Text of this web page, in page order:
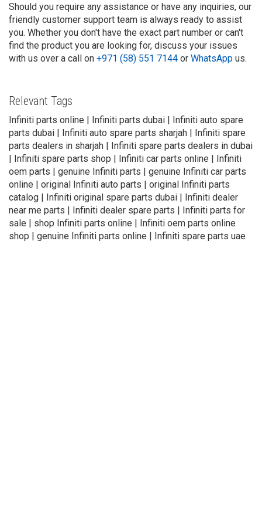
Should you require any assistance or have any inquiries, our
friendly customer support team is always ready to assist
you. Whether you don't have the exact part number or can't
find the product you are looking for, discuss your issues
with us over a call on +971 (58) 551 7144 or WhatsApp us.
Relevant Tags
Infiniti parts online | Infiniti parts dubai | Infiniti auto spare
parts dubai | Infiniti auto spare parts sharjah | Infiniti spare
parts dealers in sharjah | Infiniti spare parts dealers in dubai
| Infiniti spare parts shop | Infiniti car parts online | Infiniti
oem parts | genuine Infiniti parts | genuine Infiniti car parts
online | original Infiniti auto parts | original Infiniti parts
catalog | Infiniti original spare parts dubai | Infiniti dealer
near me parts | Infiniti dealer spare parts | Infiniti parts for
sale | shop Infiniti parts online | Infiniti oem parts online
shop | genuine Infiniti parts online | Infiniti spare parts uae